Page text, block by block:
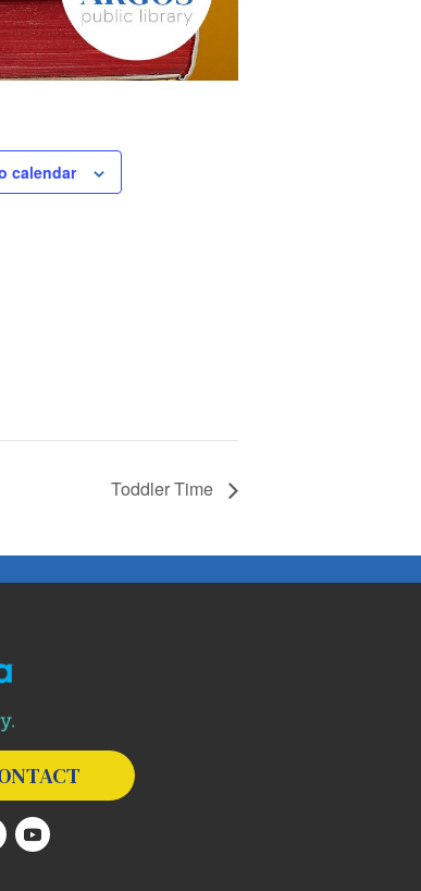
calendar
Toddler Time
links open in a new window except the link